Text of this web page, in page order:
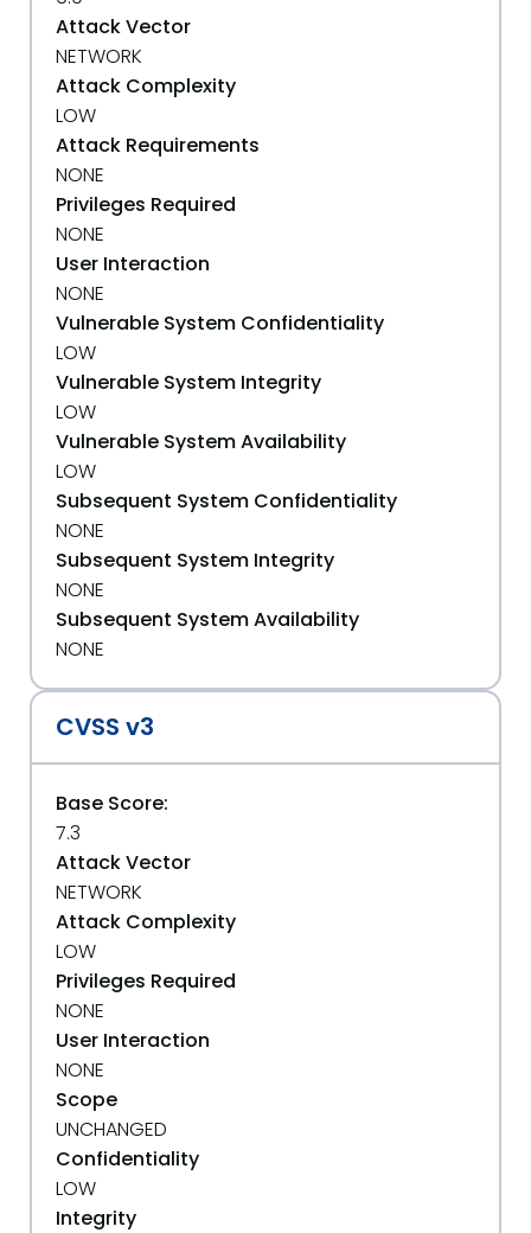
Attack Vector
NETWORK
Attack Complexity
LOW
Attack Requirements
NONE
Privileges Required
NONE
User Interaction
NONE
Vulnerable System Confidentiality
LOW
Vulnerable System Integrity
LOW
Vulnerable System Availability
LOW
Subsequent System Confidentiality
NONE
Subsequent System Integrity
NONE
Subsequent System Availability
NONE
CVSS v3
Base Score:
7.3
Attack Vector
NETWORK
Attack Complexity
LOW
Privileges Required
NONE
User Interaction
NONE
Scope
UNCHANGED
Confidentiality
LOW
Integrity